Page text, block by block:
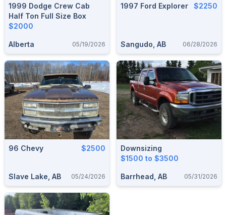
1999 Dodge Crew Cab
Half Ton Full Size Box
$2000
Alberta 05/19/2026
1997 Ford Explorer $2250
Sangudo, AB 06/28/2026
96 Chevy $2500
Slave Lake, AB 05/24/2026
Downsizing
$1500 to $3500
Barrhead, AB 05/31/2026